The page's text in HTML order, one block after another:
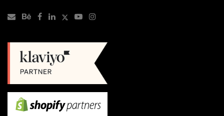
Business?